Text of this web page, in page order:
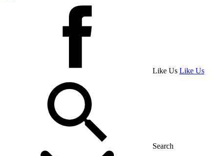
Like Us Like Us
Search